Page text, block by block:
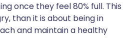
once they feel 80% full. This
than it is about being in
and maintain a healthy